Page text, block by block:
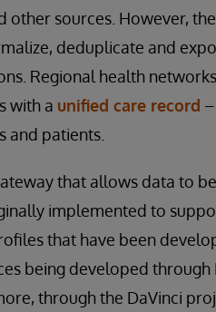
other sources. However,
deduplicate and
Regional health
with a unified care record
and patients.
that allows data to
implemented to
that have been
being developed through
through the DaVinci